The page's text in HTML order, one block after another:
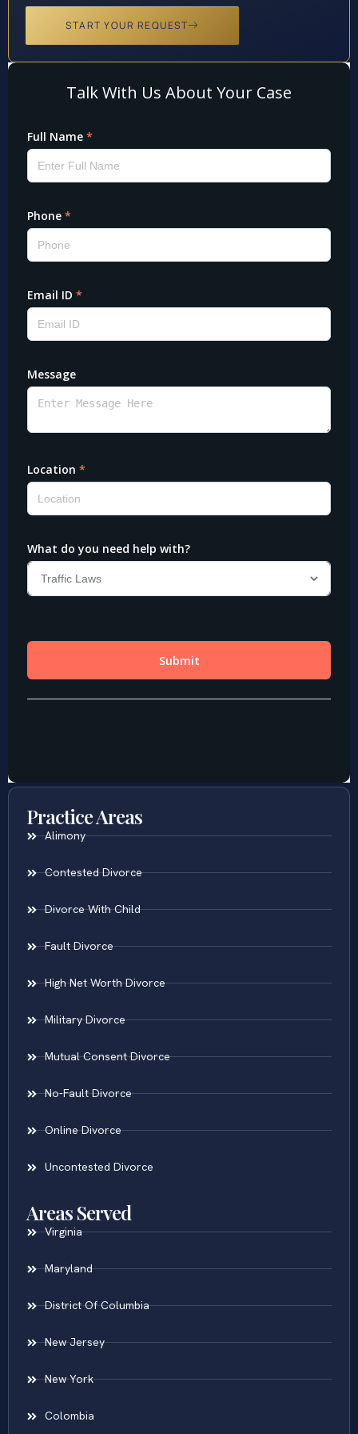
START YOUR REQUEST
Practice Areas
Alimony
Contested Divorce
Divorce With Child
Fault Divorce
High Net Worth Divorce
Military Divorce
Mutual Consent Divorce
No-Fault Divorce
Online Divorce
Uncontested Divorce
Areas Served
Virginia
Maryland
District Of Columbia
New Jersey
New York
Colombia